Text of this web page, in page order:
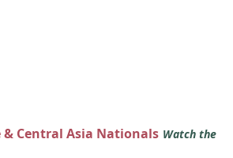
& Central Asia Nationals Watch the